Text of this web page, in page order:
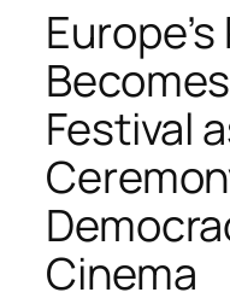
Festival
Cinema